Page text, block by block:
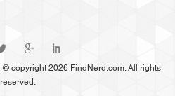
|© copyright 2026 FindNerd.com. All rights
reserved.